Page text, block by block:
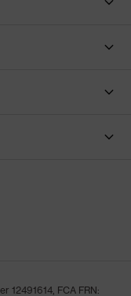
12491614, FCA FRN: